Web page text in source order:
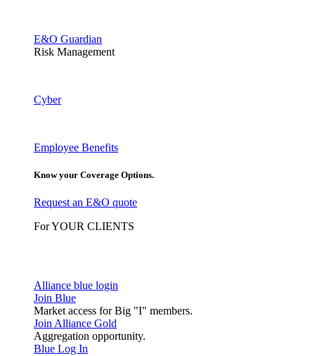
E&O Guardian
Risk Management
Cyber
Employee Benefits
Know your Coverage Options.
Request an E&O quote
For YOUR CLIENTS
Alliance blue login
Join Blue
Market access for Big "I" members.
Join Alliance Gold
Aggregation opportunity.
Blue Log In